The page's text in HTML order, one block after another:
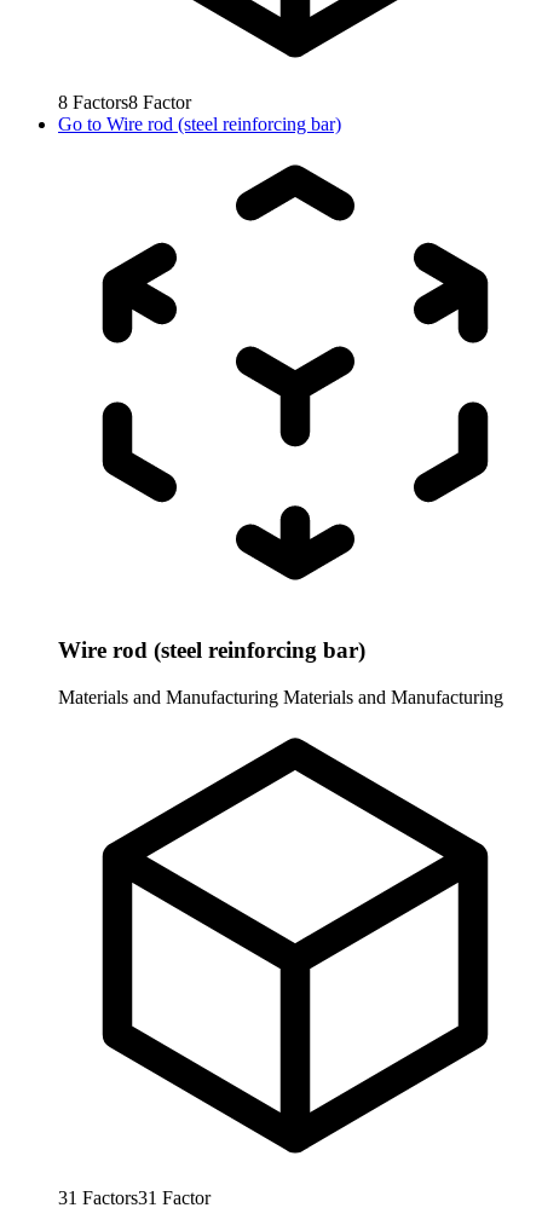
8 Factors8 Factor
Go to Wire rod (steel reinforcing bar)
Wire rod (steel reinforcing bar)
Materials and Manufacturing Materials and Manufacturing
31 Factors31 Factor